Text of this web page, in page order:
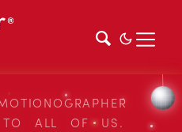
TO ALL OF US.